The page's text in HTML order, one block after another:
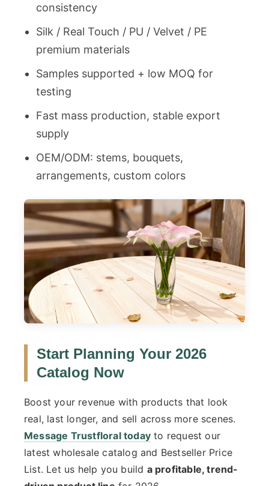
consistency
Silk / Real Touch / PU / Velvet / PE
premium materials
Samples supported + low MOQ for
testing
Fast mass production, stable export
supply
OEM/ODM: stems, bouquets,
arrangements, custom colors
Start Planning Your 2026
Catalog Now
Boost your revenue with products that look
real, last longer, and sell across more scenes.
Message Trustfloral today to request our
latest wholesale catalog and Bestseller Price
List. Let us help you build a profitable, trend-